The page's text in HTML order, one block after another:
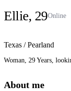
Ellie, 29Online
Texas / Pearland
Woman, 29 Years,
About me